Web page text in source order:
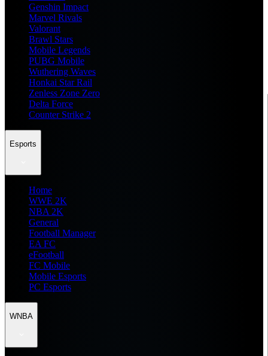
Genshin Impact
Marvel Rivals
Valorant
Brawl Stars
Mobile Legends
PUBG Mobile
Wuthering Waves
Honkai Star Rail
Zenless Zone Zero
Delta Force
Counter Strike 2
Esports
Home
WWE 2K
NBA 2K
General
Football Manager
EA FC
eFootball
FC Mobile
Mobile Esports
PC Esports
WNBA